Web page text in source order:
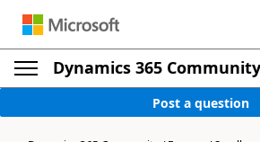
Dynamics 365 Community
Post a question